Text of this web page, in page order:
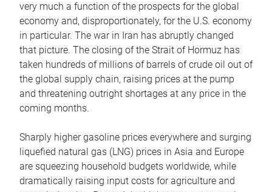
very much a function of the prospects for the global
economy and, disproportionately, for the U.S. economy
in particular. The war in Iran has abruptly changed
that picture. The closing of the Strait of Hormuz has
taken hundreds of millions of barrels of crude oil out of
the global supply chain, raising prices at the pump
and threatening outright shortages at any price in the
coming months.
Sharply higher gasoline prices everywhere and surging
liquefied natural gas (LNG) prices in Asia and Europe
are squeezing household budgets worldwide, while
dramatically raising input costs for agriculture and